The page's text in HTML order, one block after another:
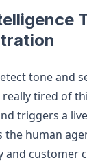
tone and
really tired of
triggers a
the human
and customer